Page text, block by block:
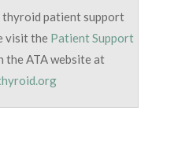
patient support
visit the Patient Support
the ATA website at